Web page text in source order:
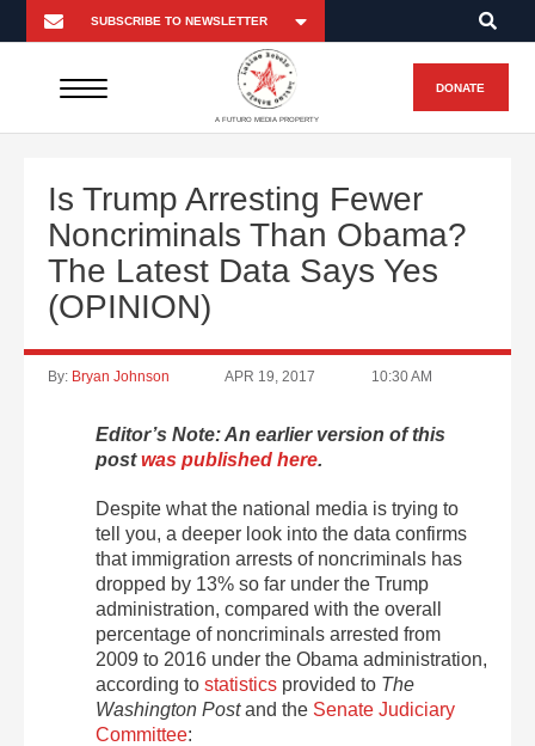
A FUTURO MEDIA PROPERTY
DONATE
Is Trump Arresting Fewer
Noncriminals Than Obama?
The Latest Data Says Yes
(OPINION)
By: Bryan Johnson APR 19, 2017 10:30 AM
Editor’s Note: An earlier version of this
postwas published here.
Despite what the national media is trying to
tell you, a deeper look into the data confirms
that immigration arrests of noncriminals has
dropped by 13% so far under the Trump
administration, compared with the overall
percentage of noncriminals arrested from
2009 to 2016 under the Obama administration,
according to statistics provided to The
Washington Postand the Senate Judiciary
Committee: